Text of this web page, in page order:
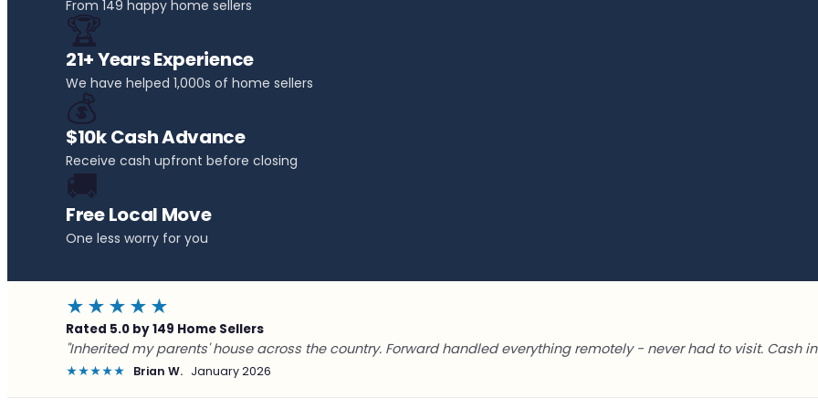
From 149 happy home sellers
🏆
21+ Years Experience
We have helped 1,000s of home sellers
💰
$10k Cash Advance
Receive cash upfront before closing
🚚
Free Local Move
One less worry for you
★★★★★
Rated 5.0 by 149 Home Sellers
"Inherited my parents' house across the country. Forward handled everything remotely - never had to visit. Cash in
★★★★★ Brian W. January 2026